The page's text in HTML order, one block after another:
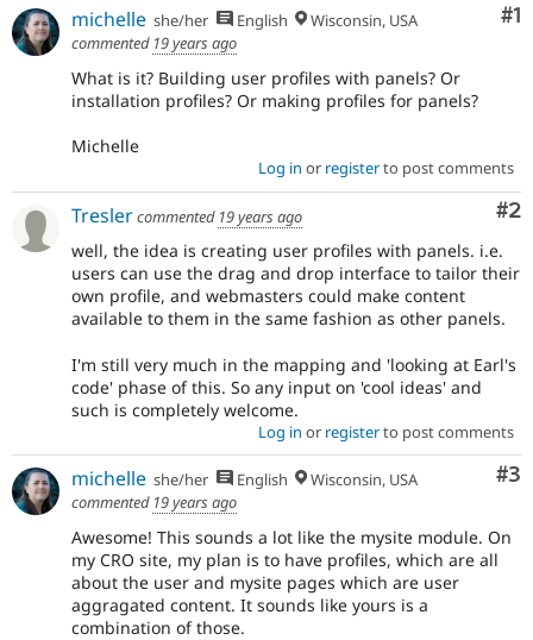
Healthcare
Drupal for
Drupal for
Tourism
Modules
Themes
Recipes
Site
Issue
Slack
Newsletters
Drupal
#1
michelle she/her English
Wisconsin, USA
commented 19 years ago
What is it? Building user profiles with panels? Or
installation profiles? Or making profiles for panels?
Michelle
Log in or registerto post comments
#2
Treslercommented 19 years ago
well, the idea is creating user profiles with panels. i.e.
users can use the drag and drop interface to tailor their
own profile, and webmasters could make content
available to them in the same fashion as other panels.
I'm still very much in the mapping and 'looking at Earl's
code' phase of this. So any input on 'cool ideas' and
such is completely welcome.
Log in or registerto post comments
#3
michelle she/her English
Wisconsin, USA
commented 19 years ago
Awesome! This sounds a lot like the mysite module. On
my CRO site, my plan is to have profiles, which are all
about the user and mysite pages which are user
aggragated content. It sounds like yours is a
combination of those.